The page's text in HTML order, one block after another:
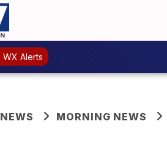
WX Alerts
NEWS MORNING NEWS